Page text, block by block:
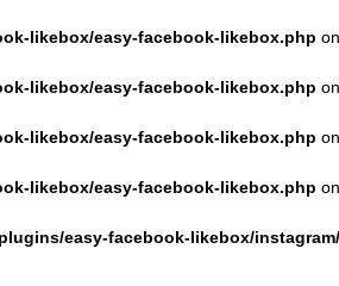
likebox/easy-facebook-likebox.php
likebox/easy-facebook-likebox.php
likebox/easy-facebook-likebox.php
likebox/easy-facebook-likebox.php
easy-facebook-likebox/